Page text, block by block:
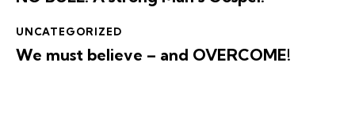
UNCATEGORIZED
We must believe – and OVERCOME!